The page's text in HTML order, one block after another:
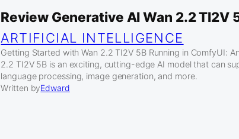
Review Generative AI Wan 2.2 TI2V
ARTIFICIAL INTELLIGENCE
Getting Started with Wan 2.2 TI2V 5B Running in ComfyUI:
2.2 TI2V 5B is an exciting, cutting-edge AI model that can
language processing, image generation, and more.
Written byEdward